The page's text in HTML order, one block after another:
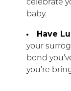
celebrate
baby.
Have
your
bond
you’re